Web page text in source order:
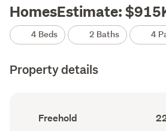
HomesEstimate:
4 Beds 2 Baths 4
Property details
Ownership
type
Freehold